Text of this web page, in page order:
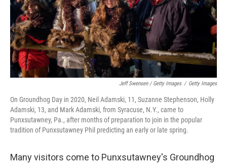
Jeff Swensen / Getty Images / Getty Images
On Groundhog Day in 2020, Neil Adamski, 11, Suzanne Stephenson, Holly
Adamski, 13, and Mark Adamski, from Syracuse, N.Y., came to
Punxsutawney, Pa., after months of preparation to join in the popular
tradition of Punxsutawney Phil predicting an early or late spring.
Many visitors come to Punxsutawney's Groundhog